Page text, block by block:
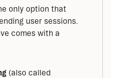
only option that
user sessions.
comes with a
(also called